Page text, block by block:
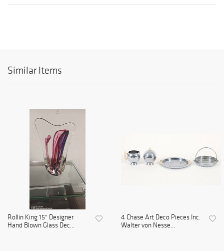
Similar Items
Rollin King 15" Designer
Hand Blown Glass Dec...
4 Chase Art Deco Pieces Inc.
Walter von Nesse...